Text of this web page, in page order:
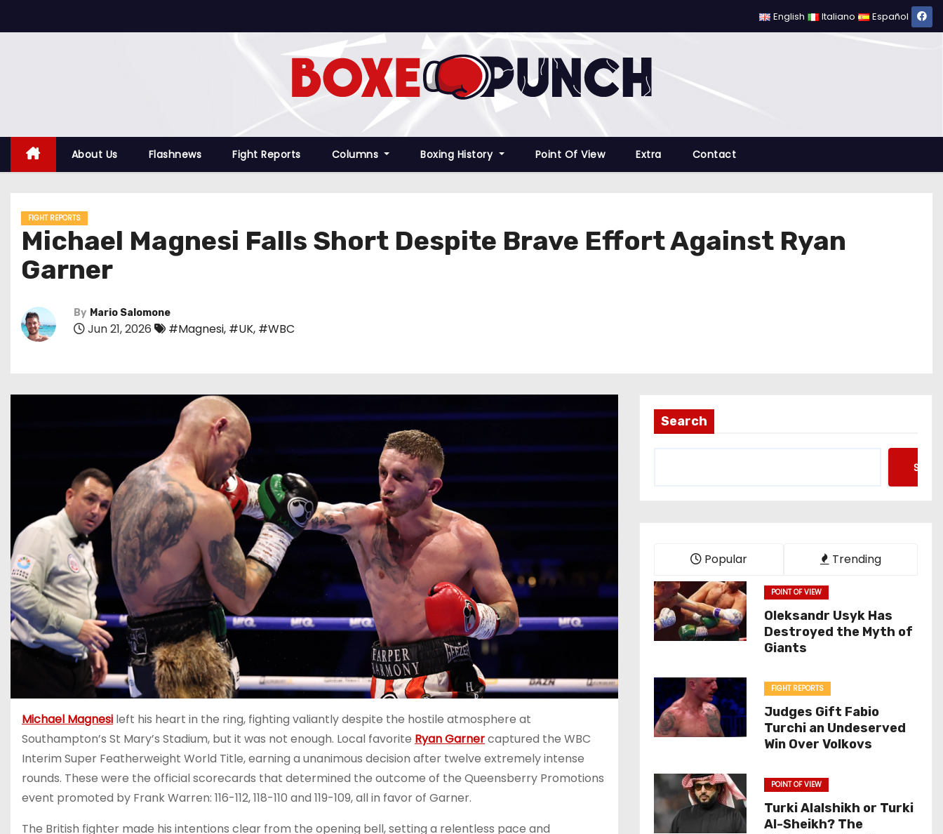
k
English Italiano Español
About Us Flashnews Fight Reports Columns Boxing History Point Of View Extra Contact
FIGHT REPORTS
Michael Magnesi Falls Short Despite Brave Effort Against Ryan
Garner
By Mario Salomone
Jun 21, 2026 #Magnesi, #UK, #WBC
Michael Magnesi left his heart in the ring, fighting valiantly despite the hostile atmosphere at
Southampton’s St Mary’s Stadium, but it was not enough. Local favorite Ryan Garnercaptured the WBC
Interim Super Featherweight World Title, earning a unanimous decision after twelve extremely intense
rounds. These were the official scorecards that determined the outcome of the Queensberry Promotions
event promoted by Frank Warren: 116-112, 118-110 and 119-109, all in favor of Garner.
The British fighter made his intentions clear from the opening bell, setting a relentless pace and
Search
Popular Trending
POINT OF VIEW
Oleksandr Usyk Has
Destroyed the Myth of
Giants
FIGHT REPORTS
Judges Gift Fabio
Turchi an Undeserved
Win Over Volkovs
POINT OF VIEW
Turki Alalshikh or Turki
Al-Sheikh? The